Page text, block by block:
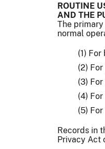
ROUTINE
AND THE
The
normal
(1)
(2)
(3)
(4)
(5)
Records in
Privacy Act